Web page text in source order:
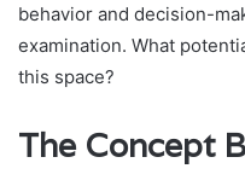
behavior and decision-
examination. What
this space?
The Concept